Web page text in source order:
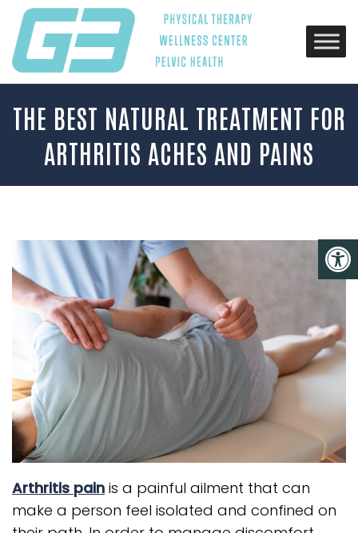
THE BEST NATURAL TREATMENT FOR
ARTHRITIS ACHES AND PAINS
Arthritis pain is a painful ailment that can
make a person feel isolated and confined on